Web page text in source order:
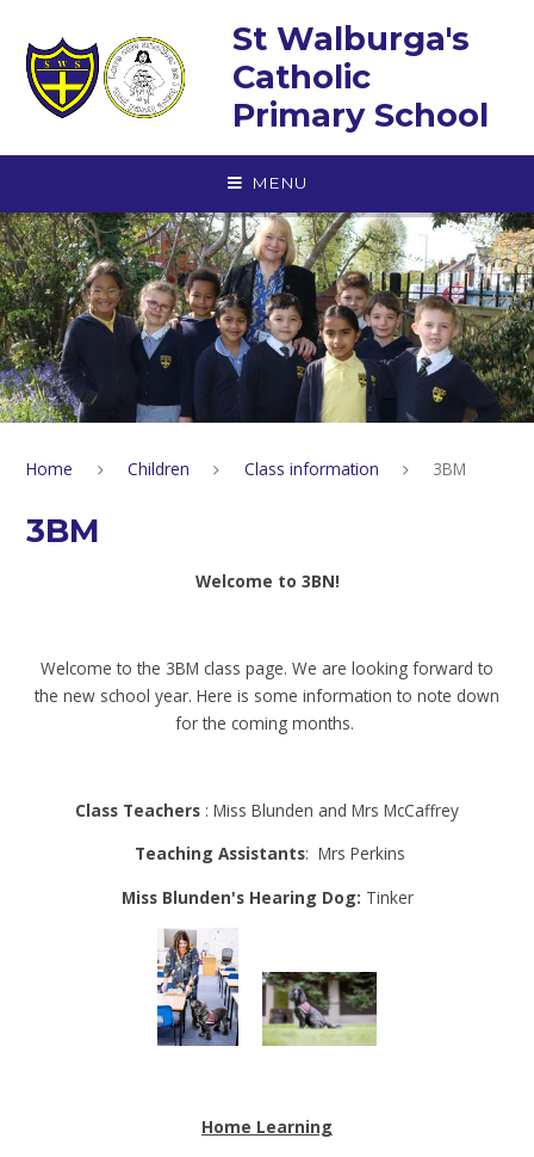
St Walburga's
Catholic
Primary School
MENU
Home Children Class information 3BM
3BM
Welcome to 3BN!
Welcome to the 3BM class page. We are looking forward to
the new school year. Here is some information to note down
for the coming months.
Class Teachers : Miss Blunden and Mrs McCaffrey
Teaching Assistants: Mrs Perkins
Miss Blunden's Hearing Dog: Tinker
Home Learning